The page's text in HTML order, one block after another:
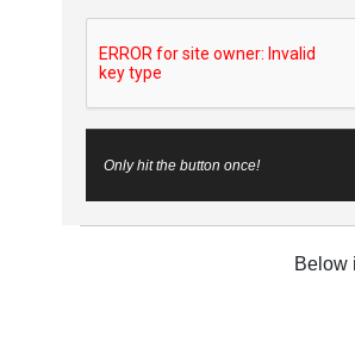
Only hit the button once!
Below